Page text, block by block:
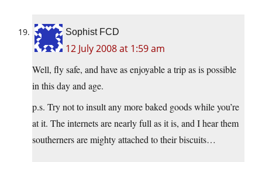
Sophist FCD
12 July 2008 at 1:59 am
Well, fly safe, and have as enjoyable a trip as is possible
in this day and age.
p.s. Try not to insult any more baked goods while you’re
at it. The internets are nearly full as it is, and I hear them
southerners are mighty attached to their biscuits…